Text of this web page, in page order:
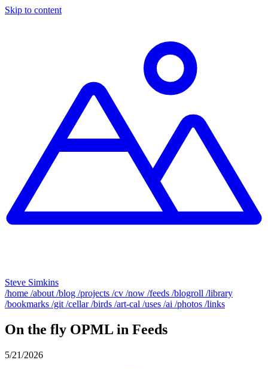
Skip to content
Steve Simkins
/home /about /blog /projects /cv /now /feeds /blogroll /library
/bookmarks /git /cellar/birds /art-cal /uses /ai /photos /links
On the fly OPML in Feeds
5/21/2026